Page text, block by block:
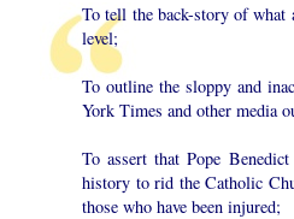
To tell the back-story of what
level;
To outline the sloppy and
York Times and other media
To assert that Pope
history to rid the Catholic
those who have been injured;